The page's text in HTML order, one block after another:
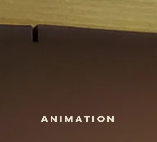
Animation